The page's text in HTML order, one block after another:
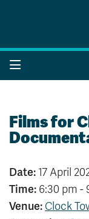
Search the
A-Z Sitemap
Indigenous
Academic
Films for
Date:17 April
Time: 6:30 pm -
Venue: Clock